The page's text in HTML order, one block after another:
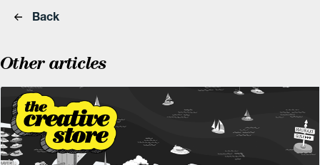
Back
Other articles